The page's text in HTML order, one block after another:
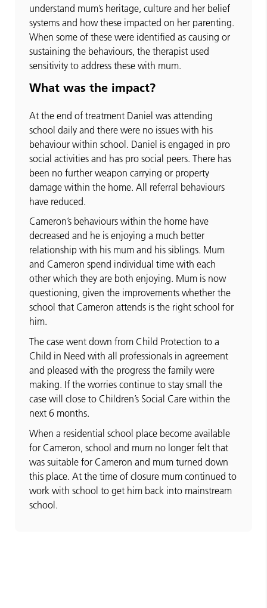
understand mum’s heritage, culture and her belief
systems and how these impacted on her parenting.
When some of these were identified as causing or
sustaining the behaviours, the therapist used
sensitivity to address these with mum.
What was the impact?
At the end of treatment Daniel was attending
school daily and there were no issues with his
behaviour within school. Daniel is engaged in pro
social activities and has pro social peers. There has
been no further weapon carrying or property
damage within the home. All referral behaviours
have reduced.
Cameron’s behaviours within the home have
decreased and he is enjoying a much better
relationship with his mum and his siblings. Mum
and Cameron spend individual time with each
other which they are both enjoying. Mum is now
questioning, given the improvements whether the
school that Cameron attends is the right school for
him.
The case went down from Child Protection to a
Child in Need with all professionals in agreement
and pleased with the progress the family were
making. If the worries continue to stay small the
case will close to Children’s Social Care within the
next 6 months.
When a residential school place become available
for Cameron, school and mum no longer felt that
was suitable for Cameron and mum turned down
this place. At the time of closure mum continued to
work with school to get him back into mainstream
school.